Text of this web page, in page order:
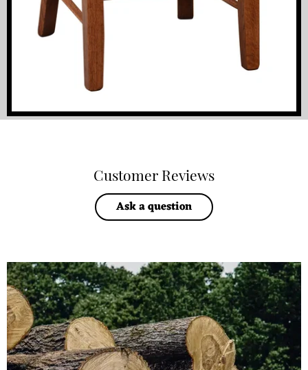
Customer Reviews
Ask a question